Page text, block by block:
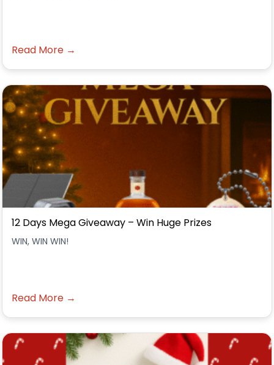
Read More →
12 Days Mega Giveaway – Win Huge Prizes
WIN, WIN WIN!
Read More →